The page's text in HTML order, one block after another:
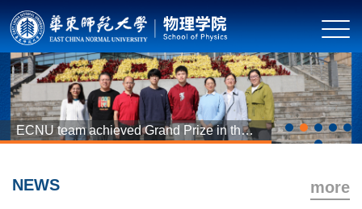
ECNU team achieved Grand Prize in the
NEWS more